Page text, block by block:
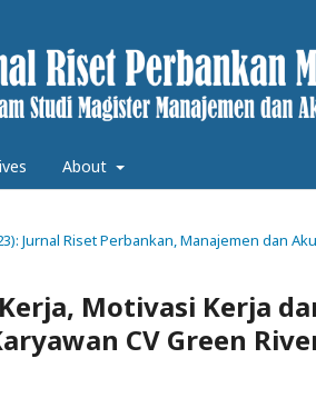
About
Jurnal Riset Perbankan, Manajemen dan
Motivasi Kerja
CV Green